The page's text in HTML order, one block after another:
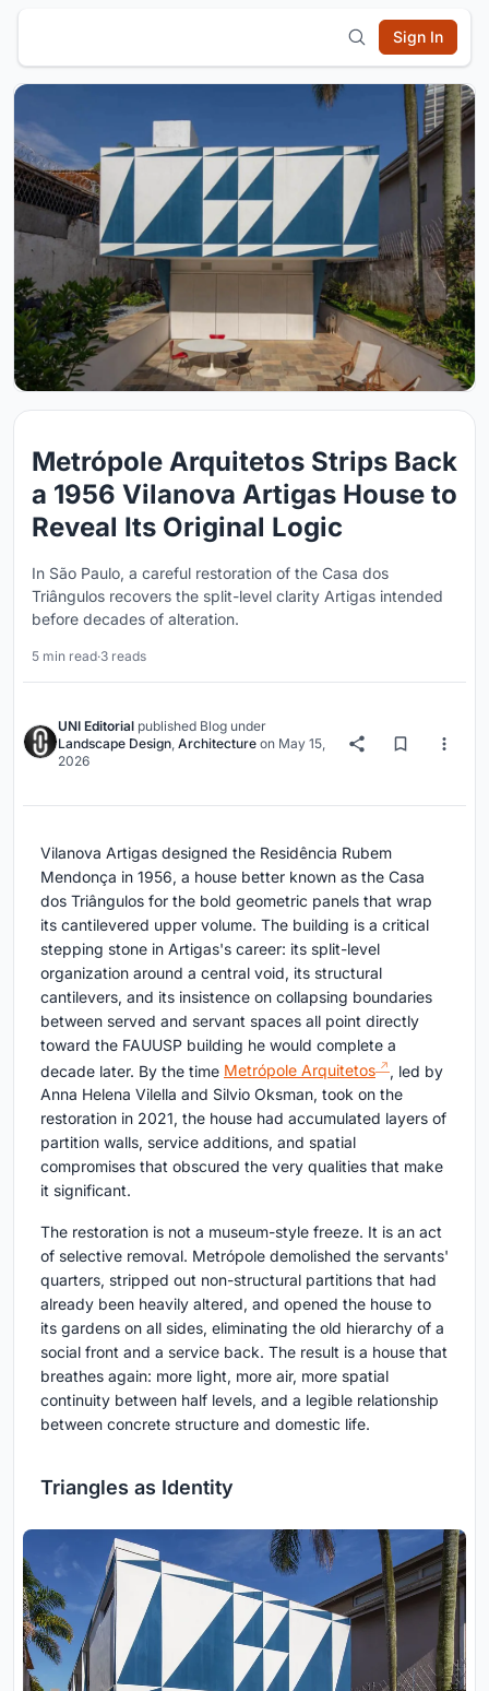
Sign In
Metrópole Arquitetos Strips Back
a 1956 Vilanova Artigas House to
Reveal Its Original Logic
In São Paulo, a careful restoration of the Casa dos
Triângulos recovers the split-level clarity Artigas intended
before decades of alteration.
5 min read·3 reads
UNI Editorial published Blog under
Landscape Design Architecture on May 15,
2026
Vilanova Artigas designed the Residência Rubem
Mendonça in 1956, a house better known as the Casa
dos Triângulos for the bold geometric panels that wrap
its cantilevered upper volume. The building is a critical
stepping stone in Artigas's career: its split-level
organization around a central void, its structural
cantilevers, and its insistence on collapsing boundaries
between served and servant spaces all point directly
toward the FAUUSP building he would complete a
decade later. By the time Metrópole Arquitetos
, led by
Anna Helena Vilella and Silvio Oksman, took on the
restoration in 2021, the house had accumulated layers of
partition walls, service additions, and spatial
compromises that obscured the very qualities that make
it significant.
The restoration is not a museum-style freeze. It is an act
of selective removal. Metrópole demolished the servants'
quarters, stripped out non-structural partitions that had
already been heavily altered, and opened the house to
its gardens on all sides, eliminating the old hierarchy of a
social front and a service back. The result is a house that
breathes again: more light, more air, more spatial
continuity between half levels, and a legible relationship
between concrete structure and domestic life.
Triangles as Identity